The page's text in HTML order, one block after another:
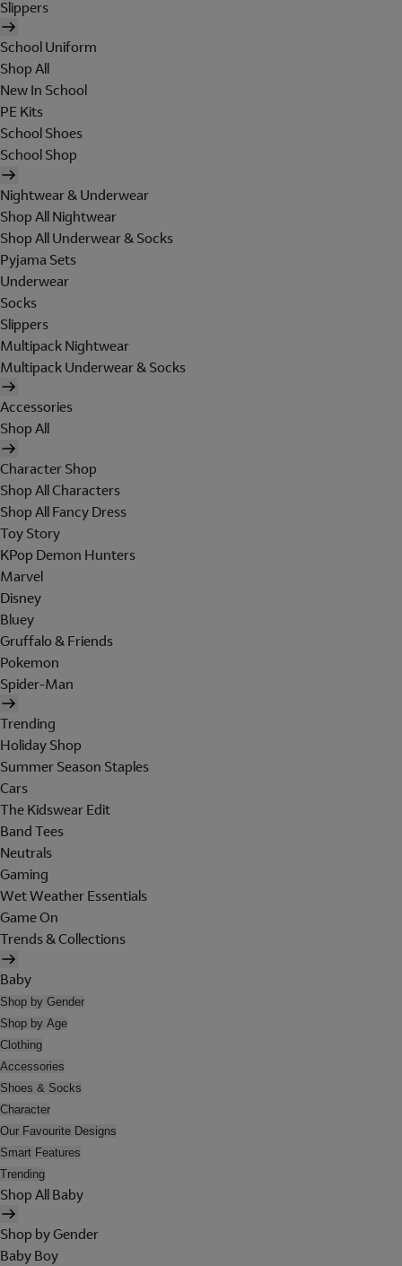
Slippers
School Uniform
Shop All
New In School
PE Kits
School Shoes
School Shop
Nightwear & Underwear
Shop All Nightwear
Shop All Underwear & Socks
Pyjama Sets
Underwear
Socks
Slippers
Multipack Nightwear
Multipack Underwear & Socks
Accessories
Shop All
Character Shop
Shop All Characters
Shop All Fancy Dress
Toy Story
KPop Demon Hunters
Marvel
Disney
Bluey
Gruffalo & Friends
Pokemon
Spider-Man
Trending
Holiday Shop
Summer Season Staples
Cars
The Kidswear Edit
Band Tees
Neutrals
Gaming
Wet Weather Essentials
Game On
Trends & Collections
Baby
Shop by Gender
Shop by Age
Clothing
Accessories
Shoes & Socks
Character
Our Favourite Designs
Smart Features
Trending
Shop All Baby
Shop by Gender
Baby Boy